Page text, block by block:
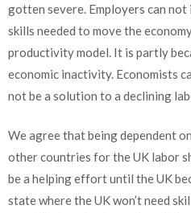
gotten severe. Employers can
skills needed to move the
productivity model. It is partly
economic inactivity. Economists
not be a solution to a declining
We agree that being dependent
other countries for the UK labor
be a helping effort until the UK
state where the UK won’t need